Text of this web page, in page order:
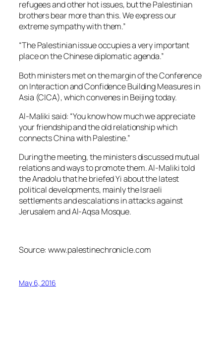
refugees and other hot issues, but the Palestinian
brothers bear more than this. We express our
extreme sympathy with them.”
“The Palestinian issue occupies a very important
place on the Chinese diplomatic agenda.”
Both ministers met on the margin of the Conference
on Interaction and Confidence Building Measures in
Asia (CICA), which convenes in Beijing today.
Al-Maliki said: “You know how much we appreciate
your friendship and the old relationship which
connects China with Palestine.”
During the meeting, the ministers discussed mutual
relations and ways to promote them. Al-Maliki told
theAnadoluthat he briefed Yi about the latest
political developments, mainly the Israeli
settlements and escalations in attacks against
Jerusalem and Al-Aqsa Mosque.
Source: www.palestinechronicle.com
May 6, 2016